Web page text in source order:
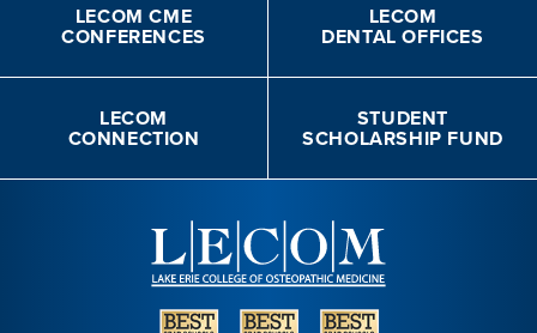
LECOM CME
CONFERENCES
LECOM
DENTAL OFFICES
LECOM
CONNECTION
STUDENT
SCHOLARSHIP FUND